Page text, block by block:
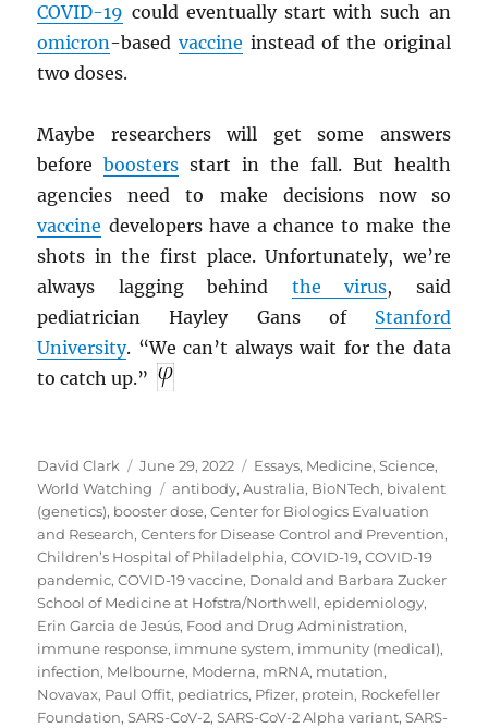
COVID-19 could eventually start with such an
omicron-basedvaccine instead of the original
two doses.
Maybe researchers will get some answers
beforeboosters start in the fall. But health
agencies need to make decisions now so
vaccine developers have a chance to make the
shots in the first place. Unfortunately, we’re
always lagging behind the virus, said
pediatrician Hayley Gans of Stanford
University. “We can’t always wait for the data
to catch up.”
Author
David Clark
Posted
on
June 29, 2022 Categories
Essays, Medicine,Science,
World Watching
Tags
antibody,Australia, BioNTech, bivalent
(genetics), booster dose,Center for Biologics Evaluation
and Research,Centers for Disease Control and Prevention,
Children’s Hospital of Philadelphia,COVID-19,COVID-19
pandemic,COVID-19 vaccine, Donald and Barbara Zucker
School of Medicine at Hofstra/Northwell,epidemiology,
Erin Garcia de Jesús, Food and Drug Administration,
immune response, immune system, immunity (medical),
infection, Melbourne, Moderna, mRNA, mutation,
Novavax, Paul Offit, pediatrics, Pfizer, protein, Rockefeller
Foundation,SARS-CoV-2,SARS-CoV-2 Alpha variant,SARS-